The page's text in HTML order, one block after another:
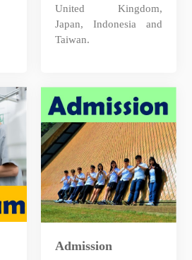
United Kingdom,
Japan, Indonesia and
Taiwan.
Admission